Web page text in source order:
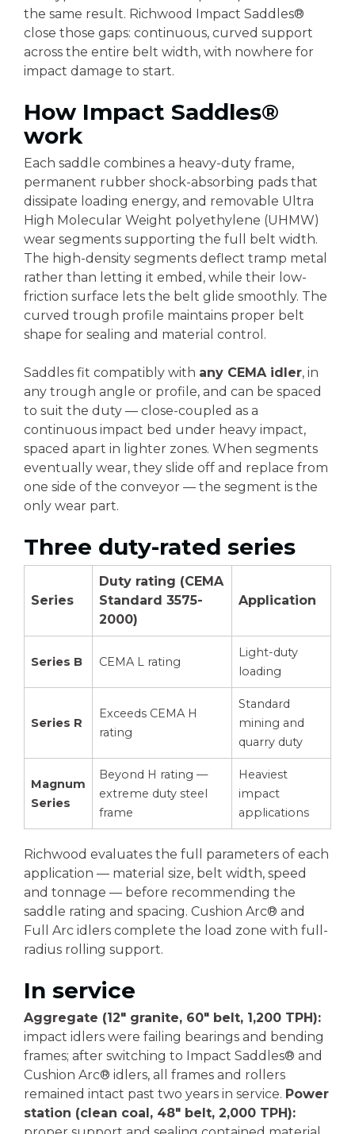
the same result. Richwood Impact Saddles®
close those gaps: continuous, curved support
across the entire belt width, with nowhere for
impact damage to start.
How Impact Saddles®
work
Each saddle combines a heavy-duty frame,
permanent rubber shock-absorbing pads that
dissipate loading energy, and removable Ultra
High Molecular Weight polyethylene (UHMW)
wear segments supporting the full belt width.
The high-density segments deflect tramp metal
rather than letting it embed, while their low-
friction surface lets the belt glide smoothly. The
curved trough profile maintains proper belt
shape for sealing and material control.
Saddles fit compatibly with any CEMA idler, in
any trough angle or profile, and can be spaced
to suit the duty — close-coupled as a
continuous impact bed under heavy impact,
spaced apart in lighter zones. When segments
eventually wear, they slide off and replace from
one side of the conveyor — the segment is the
only wear part.
Three duty-rated series
Series
Duty rating (CEMA
Standard 3575-
2000)
Application
Series B CEMA L rating
Light-duty
loading
Series R
Exceeds CEMA H
rating
Standard
mining and
quarry duty
Magnum
Series
Beyond H rating —
extreme duty steel
frame
Heaviest
impact
applications
Richwood evaluates the full parameters of each
application — material size, belt width, speed
and tonnage — before recommending the
saddle rating and spacing. Cushion Arc® and
Full Arc idlers complete the load zone with full-
radius rolling support.
In service
Aggregate (12" granite, 60" belt, 1,200 TPH):
impact idlers were failing bearings and bending
frames; after switching to Impact Saddles® and
Cushion Arc® idlers, all frames and rollers
remained intact past two years in service. Power
station (clean coal, 48" belt, 2,000 TPH):